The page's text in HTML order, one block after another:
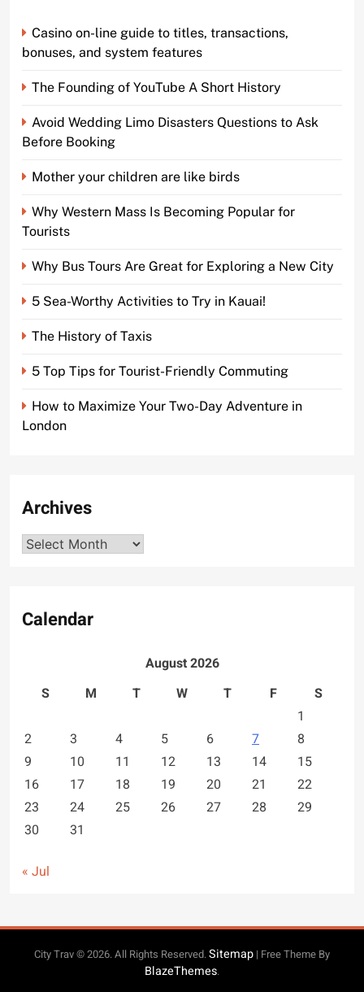
Casino on-line guide to titles, transactions,
bonuses, and system features
The Founding of YouTube A Short History
Avoid Wedding Limo Disasters Questions to Ask
Before Booking
Mother your children are like birds
Why Western Mass Is Becoming Popular for
Tourists
Why Bus Tours Are Great for Exploring a New City
5 Sea-Worthy Activities to Try in Kauai!
The History of Taxis
5 Top Tips for Tourist-Friendly Commuting
How to Maximize Your Two-Day Adventure in
London
Archives
Archives
Calendar
August 2026
S
M T W T F
S
1
2
3 4 5 6 7
8
9
10 11 12 13 14
15
16
17 18 19 20 21
22
23
24 25 26 27 28
29
30
31
« Jul
City Trav © 2026. All Rights Reserved.Sitemap | Free Theme By
BlazeThemes.